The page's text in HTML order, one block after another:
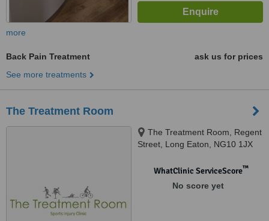
more
Back Pain Treatment
ask us for prices
See more treatments
The Treatment Room
The Treatment Room, Regent
Street, Long Eaton, NG10 1JX
WhatClinic ServiceScore™
No score yet